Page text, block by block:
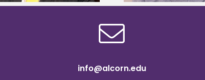
info@alcorn.edu